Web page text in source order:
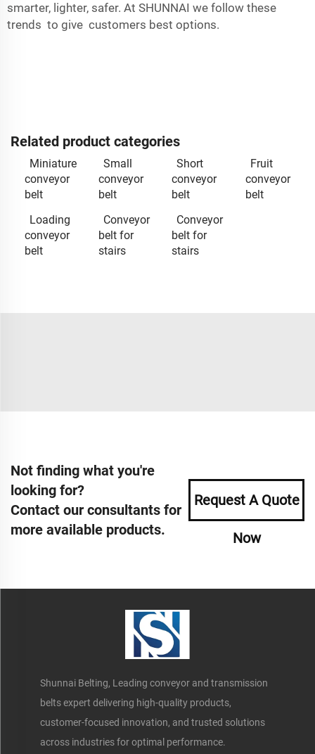
smarter, lighter, safer. At SHUNNAI we follow these
trends to give customers best options.
Related product categories
Miniature
conveyor
belt
Small
conveyor
belt
Short
conveyor
belt
Fruit
conveyor
belt
Loading
conveyor
belt
Conveyor
belt for
stairs
Conveyor
belt for
stairs
Not finding what you're
looking for?
Contact our consultants for
more available products.
Request A Quote
Now
Shunnai Belting, Leading conveyor and transmission
belts expert delivering high-quality products,
customer-focused innovation, and trusted solutions
across industries for optimal performance.